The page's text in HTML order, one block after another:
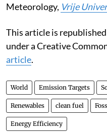
Meteorology, Vrije
This article is
under a Creative
article.
World Emission Targets
Renewables clean fuel
Energy Efficiency